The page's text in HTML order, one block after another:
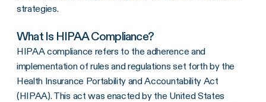
strategies.
What Is HIPAA Compliance?
HIPAA compliance refers to the adherence and
implementation of rules and regulations set forth by the
Health Insurance Portability and Accountability Act
(HIPAA). This act was enacted by the United States